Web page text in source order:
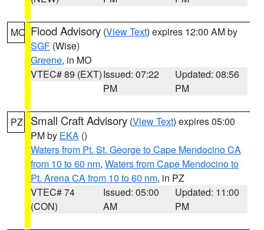
MO Flood Advisory (View Text) expires 12:00 AM by
SGF (Wise)
Greene, in MO
VTEC# 89 (EXT)Issued: 07:22
PM
Updated: 08:56
PM
PZ Small Craft Advisory (View Text) expires 05:00
PM by EKA ()
Waters from Pt. St. George to Cape Mendocino CA
from 10 to 60 nm, Waters from Cape Mendocino to
Pt. Arena CA from 10 to 60 nm, in PZ
VTEC# 74
(CON)
Issued: 05:00
AM
Updated: 11:00
PM